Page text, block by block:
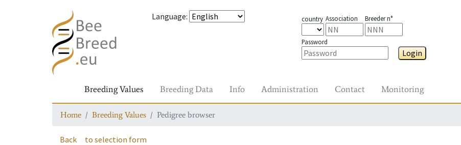
Language: country Association Breeder n°
Password
Login
Breeding Values Breeding Data Info Administration Contact Monitoring
Home Breeding Values Pedigree browser
Back to selection form